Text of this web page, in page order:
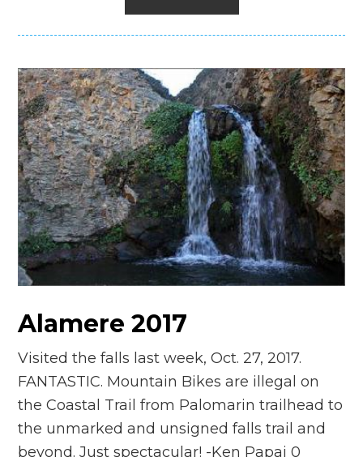
Alamere 2017
Visited the falls last week, Oct. 27, 2017.
FANTASTIC. Mountain Bikes are illegal on
the Coastal Trail from Palomarin trailhead to
the unmarked and unsigned falls trail and
beyond. Just spectacular! -Ken Papai 0